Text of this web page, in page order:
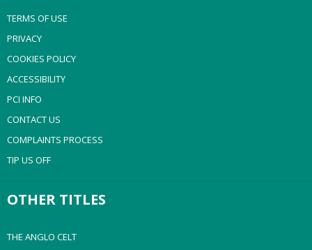
TERMS OF USE
PRIVACY
COOKIES POLICY
ACCESSIBILITY
PCI INFO
CONTACT US
COMPLAINTS PROCESS
TIP US OFF
OTHER TITLES
THE ANGLO CELT